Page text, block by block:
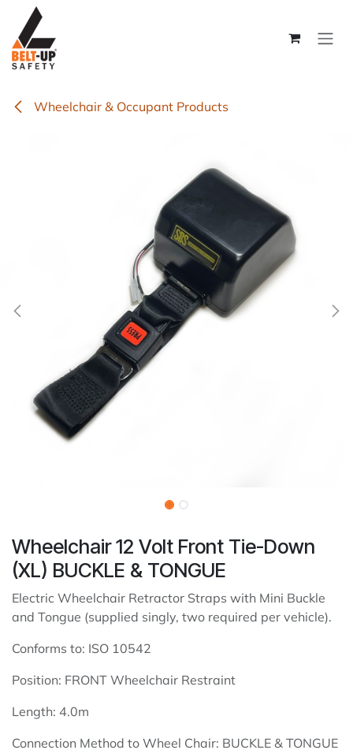
Skip to Content
Wheelchair & Occupant Products
Wheelchair 12 Volt Front Tie-Down
(XL) BUCKLE & TONGUE
Electric Wheelchair Retractor Straps with Mini Buckle
and Tongue (supplied singly, two required per vehicle).
Conforms to: ISO 10542
Position: FRONT Wheelchair Restraint
Length: 4.0m
Connection Method to Wheel Chair: BUCKLE & TONGUE